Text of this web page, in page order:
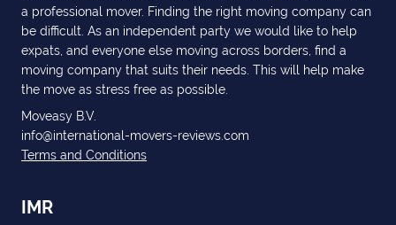
a professional mover. Finding the right moving company can
be difficult. As an independent party we would like to help
expats, and everyone else moving across borders, find a
moving company that suits their needs. This will help make
the move as stress free as possible.
Moveasy B.V.
info@international-movers-reviews.com
Terms and Conditions
IMR